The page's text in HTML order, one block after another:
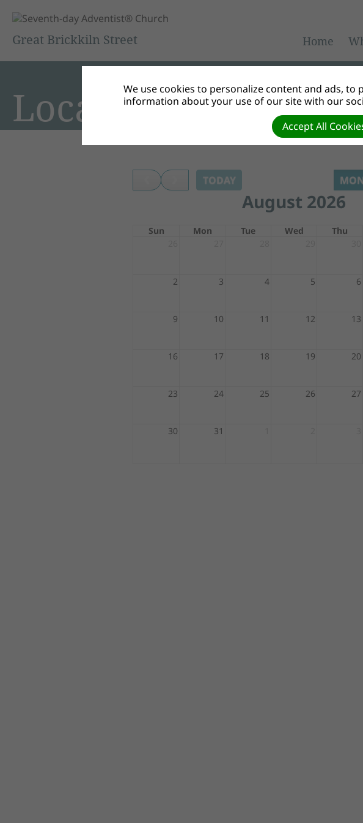
Great Brickkiln Street Home
Local Events
TODAY
August 2026
Sun Mon Tue Wed Thu
2 3 4 5 6
9 10 11 12 13
16 17 18 19 20
23 24 25 26 27
30 31
We use cookies to personalize content and ads,
information about your use of our site with our
Accept All